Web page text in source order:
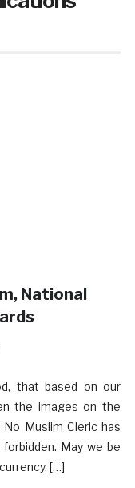
National
that based on our
the images on the
Muslim Cleric has
May we be
[…]